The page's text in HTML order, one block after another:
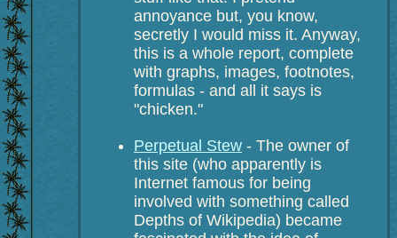
annoyance but, you know,
secretly I would miss it. Anyway,
this is a whole report, complete
with graphs, images, footnotes,
formulas - and all it says is
"chicken."
Perpetual Stew - The owner of
this site (who apparently is
Internet famous for being
involved with something called
Depths of Wikipedia) became